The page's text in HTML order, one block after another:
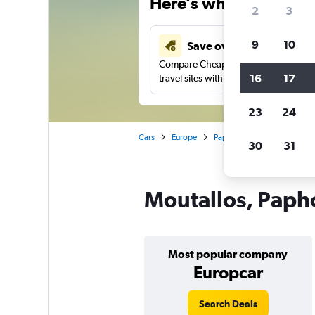
Save over 43%
Compare Cheapflights against other
travel sites with one search.
Cars Europe Paphos
Moutallos,
Most popular company
Europcar
Search Deals
2 3
9 10
16 17
23 24
30 31